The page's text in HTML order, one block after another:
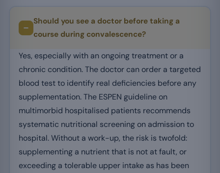
Should you see a doctor before taking a
course during convalescence?
Yes, especially with an ongoing treatment or a
chronic condition. The doctor can order a targeted
blood test to identify real deficiencies before any
supplementation. The ESPEN guideline on
multimorbid hospitalised patients recommends
systematic nutritional screening on admission to
hospital. Without a work-up, the risk is twofold:
supplementing a nutrient that is not at fault, or
exceeding a tolerable upper intake as has been